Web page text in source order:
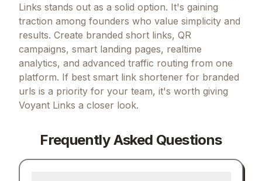
Links stands out as a solid option. It's gaining
traction among founders who value simplicity and
results. Create branded short links, QR
campaigns, smart landing pages, realtime
analytics, and advanced traffic routing from one
platform. If best smart link shortener for branded
urls is a priority for your team, it's worth giving
Voyant Links a closer look.
Frequently Asked Questions